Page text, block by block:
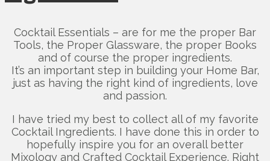
Cocktail Essentials – are for me the proper Bar
Tools, the Proper Glassware, the proper Books
and of course the proper ingredients.
It’s an important step in building your Home Bar,
just as having the right kind of ingredients, love
and passion.
I have tried my best to collect all of my favorite
Cocktail Ingredients. I have done this in order to
hopefully inspire you for an overall better
Mixology and Crafted Cocktail Experience. Right